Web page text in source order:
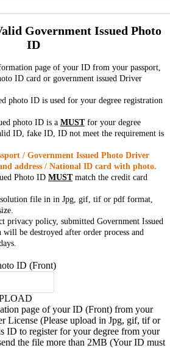
Government Issued Photo
ID
page of your ID from your passport,
ID card or government issued Driver
photo ID is used for your degree registration
photo ID is a MUSTfor your degree
ID, fake ID, ID not meet the requirement is
/ Government Issued Photo Driver
address / National ID card with photo.
Photo ID MUSTmatch the credit card
file in in Jpg, gif, tif or pdf format,
privacy policy, submitted Government Issued
be destroyed after order process and
ID (Front)
page of your ID (Front) from your
License (Please upload in Jpg, gif, tif or
ID to register for your degree from your
the file more than 2MB (Your ID must